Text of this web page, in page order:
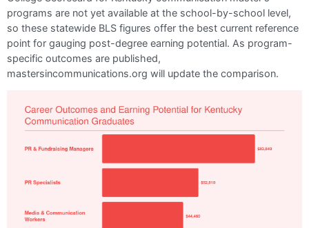
programs are not yet available at the school-by-school level,
so these statewide BLS figures offer the best current reference
point for gauging post-degree earning potential. As program-
specific outcomes are published,
mastersincommunications.org will update the comparison.